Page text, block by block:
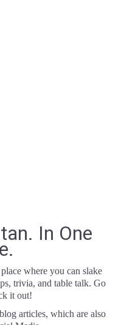
In One
where you can slake
trivia, and table talk. Go
it out!
articles, which are also